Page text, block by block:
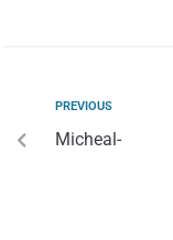
PREVIOUS
Micheal-